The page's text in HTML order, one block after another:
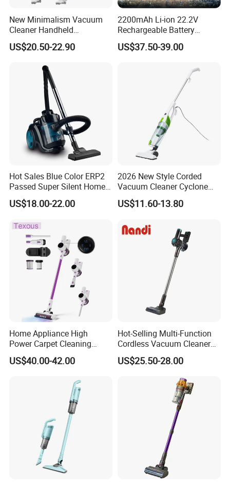
New Minimalism Vacuum
Cleaner Handheld
Rechargeable 100W
US$20.50-22.90
2200mAh Li-ion 22.2V
Rechargeable Battery
Handheld Stick Wireless
Vacuum Cleaner
US$37.50-39.00
Hot Sales Blue Color ERP2
Passed Super Silent Home
Vacuum Cleaner
US$18.00-22.00
2026 New Style Corded
Vacuum Cleaner Cyclone
Type Lightweight 2 in 1 with
Washable 1000ml Dust Box
US$11.60-13.80
Home Appliance High
Power Carpet Cleaning
Machine Household
Handheld Upright Floor Car
US$40.00-42.00
Hot-Selling Multi-Function
Cordless Vacuum Cleaner
for Daily Cleaning
US$25.50-28.00